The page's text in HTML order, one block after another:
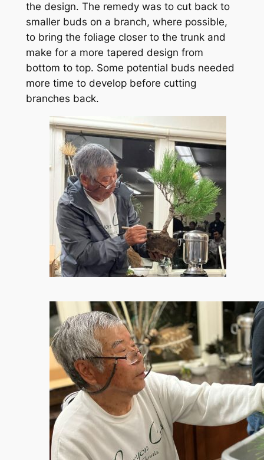
the design. The remedy was to cut back to
smaller buds on a branch, where possible,
to bring the foliage closer to the trunk and
make for a more tapered design from
bottom to top. Some potential buds needed
more time to develop before cutting
branches back.